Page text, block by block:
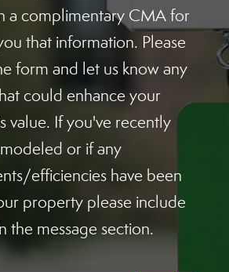
a complimentary CMA for
that information. Please
form and let us know any
could enhance your
value. If you've recently
or if any
efficiencies have been
property please include
the message section.